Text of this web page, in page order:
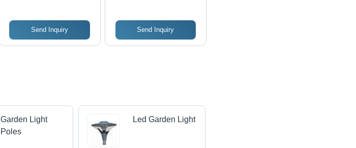
Send Inquiry Send Inquiry
Garden Light
Poles
Led Garden Light